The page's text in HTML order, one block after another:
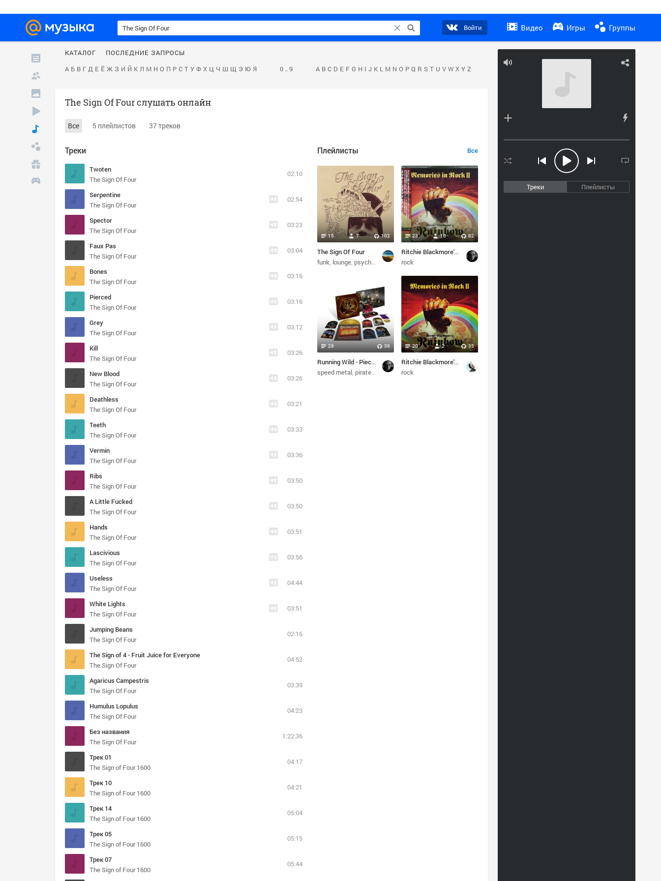
Войти Видео Игры Группы
Треки Плейлисты
КАТАЛОГ
ПОСЛЕДНИЕ ЗАПРОСЫ
А Б В Г Д Е Ё Ж З И Й К Л М Н О П Р С Т У Ф Х Ц Ч Ш Щ Э Ю Я 0 .. 9 A B C D E F G H I J K L M N O P Q R S T U V W X Y Z
The Sign Of Four слушать онлайн
Все 5 плейлистов 37 треков
Треки
Twoten
The Sign Of Four
02:10
Serpentine
The Sign Of Four
02:54
Spector
The Sign Of Four
03:23
Faux Pas
The Sign Of Four
03:04
Bones
The Sign Of Four
03:16
Pierced
The Sign Of Four
03:16
Grey
The Sign Of Four
03:12
Kill
The Sign Of Four
03:26
New Blood
The Sign Of Four
03:26
Deathless
The Sign Of Four
03:21
Teeth
The Sign Of Four
03:33
Vermin
The Sign Of Four
03:36
Ribs
The Sign Of Four
03:50
A Little Fucked
The Sign Of Four
03:50
Hands
The Sign Of Four
03:51
Lascivious
The Sign Of Four
03:56
Useless
The Sign Of Four
04:44
White Lights
The Sign Of Four
03:51
Jumping Beans
The Sign Of Four
02:16
The Sign of 4 - Fruit Juice for Everyone
The Sign Of Four
04:52
Agaricus Campestris
The Sign Of Four
03:39
Humulus Lopulus
The Sign Of Four
04:23
Без названия
The Sign Of Four
1:22:36
Трек 01
The Sign of Four 1600
04:17
Трек 10
The Sign of Four 1600
04:21
Трек 14
The Sign of Four 1600
05:04
Трек 05
The Sign of Four 1600
05:15
Трек 07
The Sign of Four 1600
05:44
Все
Плейлисты
The Sign Of Four
15 102
7
funk lounge psychedelic jazz
Ritchie Blackmore's Rainbow - Memories in Rock II (2018) (Japanese Edition)
23 82
10
rock
Running Wild - Pieces Of Eight (7CD Boxset, Remastered) (2017/2018)
28 36
speed metal pirate metal power metal
Ritchie Blackmore's Rainbow - Memories in Rock II (Live) (2018)
20 35
2
rock